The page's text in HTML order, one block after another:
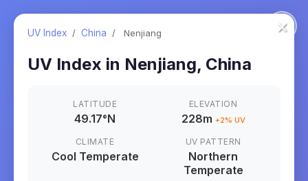
×
UV Index / China / Nenjiang
UV Index in Nenjiang, China
LATITUDE
49.17°N
ELEVATION
228m +2% UV
CLIMATE
Cool Temperate
UV PATTERN
Northern
Temperate